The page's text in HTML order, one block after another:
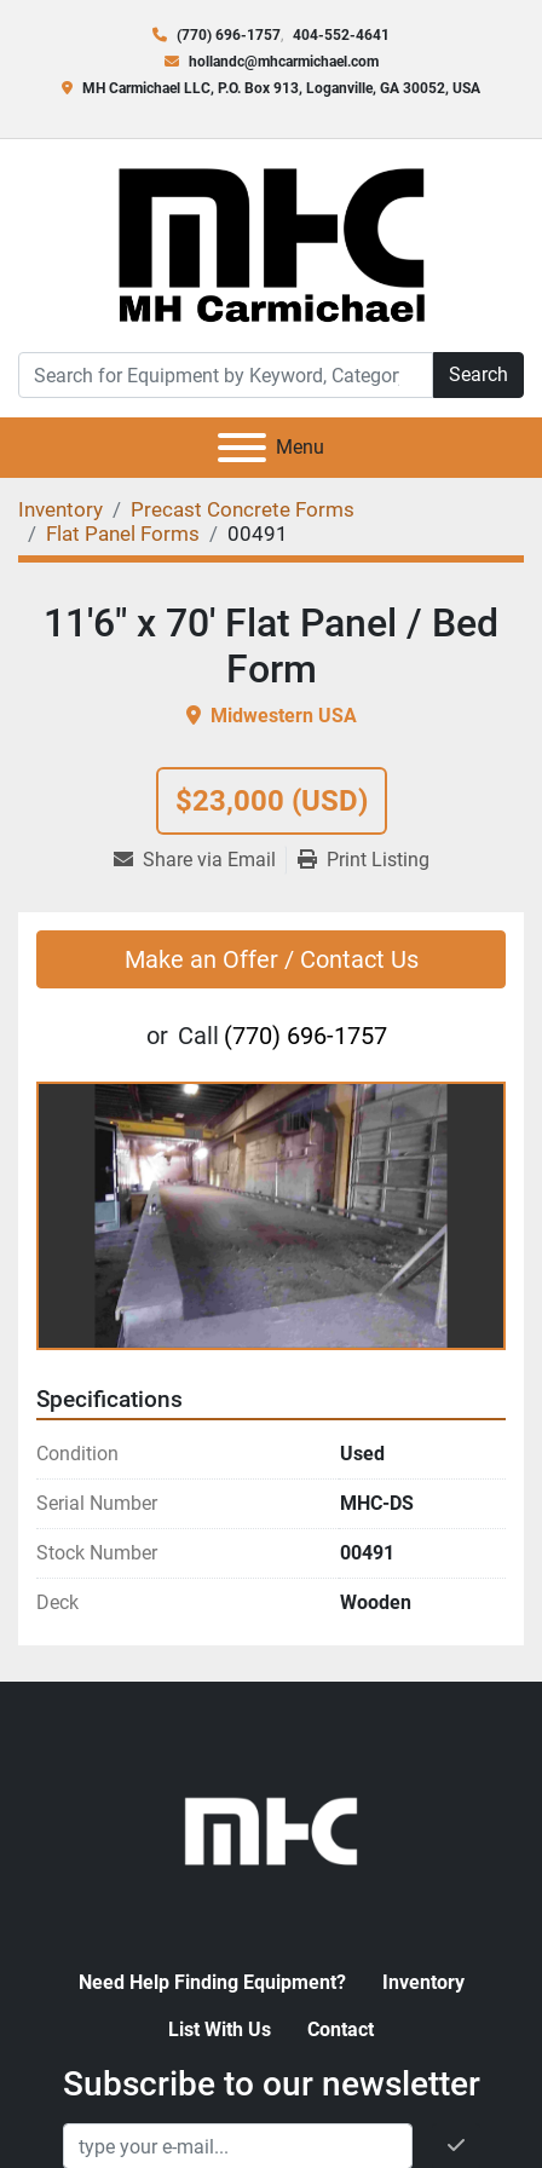
(770) 696-1757
404-552-4641
hollandc@mhcarmichael.com
MH Carmichael LLC, P.O. Box 913, Loganville, GA 30052, USA
Search
Menu
Inventory
Precast Concrete Forms
Flat Panel Forms
00491
$23,000 (USD)
11'6" x 70' Flat Panel / Bed
Form
Midwestern USA
Share via Email Print Listing
Make an Offer / Contact Us
or Call (770) 696-1757
Specifications
Condition Used
Serial Number MHC-DS
Stock Number 00491
Deck Wooden
Need Help Finding Equipment? Inventory
List With Us Contact
Subscribe to our newsletter